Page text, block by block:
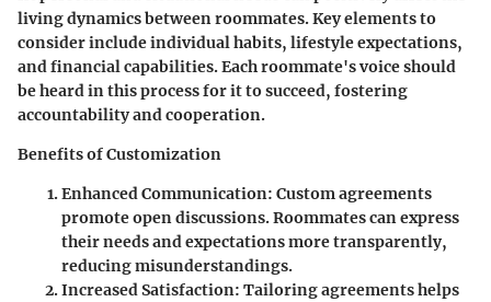
living dynamics between roommates. Key elements to
consider include individual habits, lifestyle expectations,
and financial capabilities. Each roommate's voice should
be heard in this process for it to succeed, fostering
accountability and cooperation.
Benefits of Customization
Enhanced Communication: Custom agreements
promote open discussions. Roommates can express
their needs and expectations more transparently,
reducing misunderstandings.
Increased Satisfaction: Tailoring agreements helps